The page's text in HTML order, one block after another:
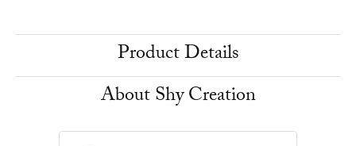
Product Details
About Shy Creation